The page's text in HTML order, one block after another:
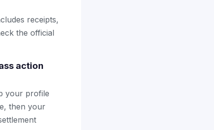
receipts,
the official
action
your profile
then your